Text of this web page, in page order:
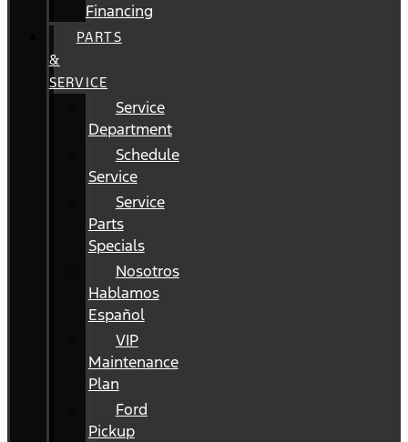
Financing
PARTS
&
SERVICE
Service
Department
Schedule
Service
Service
Parts
Specials
Nosotros
Hablamos
Español
VIP
Maintenance
Plan
Ford
Pickup